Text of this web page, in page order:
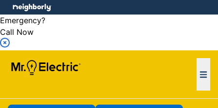
Emergency?
Call Now
menu